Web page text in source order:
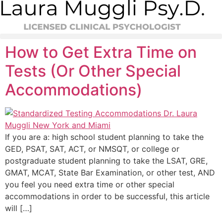
Skip
to
content
How to Get Extra Time on
Tests (Or Other Special
Accommodations)
If you are a: high school student planning to take the
GED, PSAT, SAT, ACT, or NMSQT, or college or
postgraduate student planning to take the LSAT, GRE,
GMAT, MCAT, State Bar Examination, or other test, AND
you feel you need extra time or other special
accommodations in order to be successful, this article
will […]